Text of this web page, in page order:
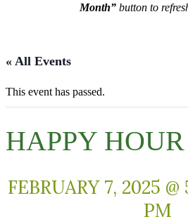
Month”button to
« All Events
This event has passed.
HAPPY HOUR
FEBRUARY 7, 2025
PM